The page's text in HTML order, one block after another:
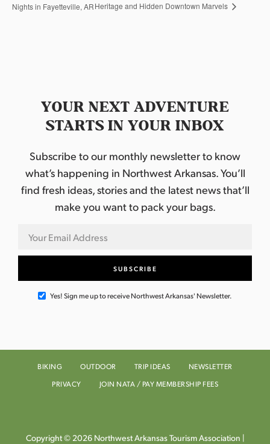
Nights in Fayetteville, ARHeritage and Hidden Downtown Marvels
YOUR NEXT ADVENTURE
STARTS IN YOUR INBOX
Subscribe to our monthly newsletter to know
what’s happening in Northwest Arkansas. You’ll
find fresh ideas, stories and the latest news that’ll
make you want to pack your bags.
Yes! Sign me up to receive Northwest Arkansas' Newsletter.
BIKING OUTDOOR TRIP IDEAS
NEWSLETTER
PRIVACY
JOIN NATA / PAY MEMBERSHIP FEES
Copyright © 2026 Northwest Arkansas Tourism Association |